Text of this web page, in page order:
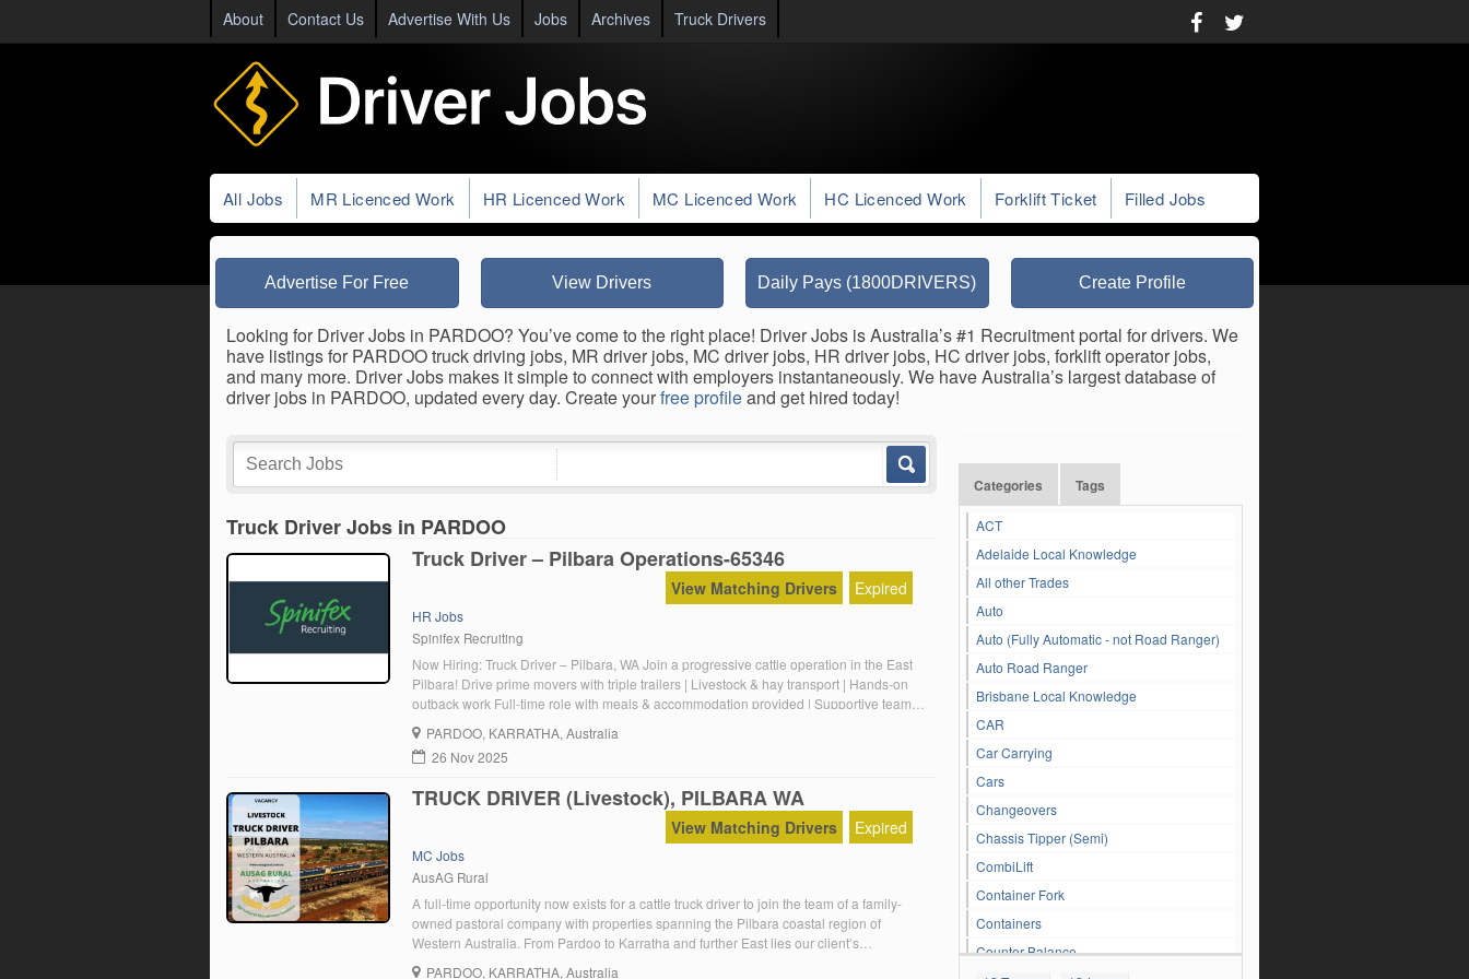
About Contact Us Advertise With Us Jobs Archives Truck Drivers
All Jobs MR Licenced Work HR Licenced Work MC Licenced Work HC Licenced Work Forklift Ticket Filled Jobs
Advertise For Free View Drivers Daily Pays (1800DRIVERS) Create Profile
Looking for Driver Jobs in PARDOO? You’ve come to the right place! Driver Jobs is Australia’s #1 Recruitment portal for drivers. We
have listings for PARDOO truck driving jobs, MR driver jobs, MC driver jobs, HR driver jobs, HC driver jobs, forklift operator jobs,
and many more. Driver Jobs makes it simple to connect with employers instantaneously. We have Australia’s largest database of
driver jobs in PARDOO, updated every day. Create yourfree profileand get hired today!
Truck Driver Jobs in PARDOO
Truck Driver – Pilbara Operations-65346
Expired
View Matching Drivers
HR Jobs
Spinifex Recruiting
Now Hiring: Truck Driver – Pilbara, WA Join a progressive cattle operation in the East
Pilbara! Drive prime movers with triple trailers | Livestock & hay transport | Hands-on
outback work Full-time role with meals & accommodation provided | Supportive team &
mentorship No working holiday or 88-day visas
PARDOO, KARRATHA, Australia
26 Nov 2025
TRUCK DRIVER (Livestock), PILBARA WA
Expired
View Matching Drivers
MC Jobs
AusAG Rural
A full-time opportunity now exists for a cattle truck driver to join the team of a family-
owned pastoral company with properties spanning the Pilbara coastal region of
Western Australia. From Pardoo to Karratha and further East lies our client’s
aggregation of cattle stations providing for a prominent herd of Brahman & Brahman
PARDOO, KARRATHA, Australia
Categories Tags
ACT
Adelaide Local Knowledge
All other Trades
Auto
Auto (Fully Automatic - not Road Ranger)
Auto Road Ranger
Brisbane Local Knowledge
CAR
Car Carrying
Cars
Changeovers
Chassis Tipper (Semi)
CombiLift
Container Fork
Containers
Counter Balance